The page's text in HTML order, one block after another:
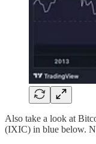
Also take a look at
(IXIC) in blue below.